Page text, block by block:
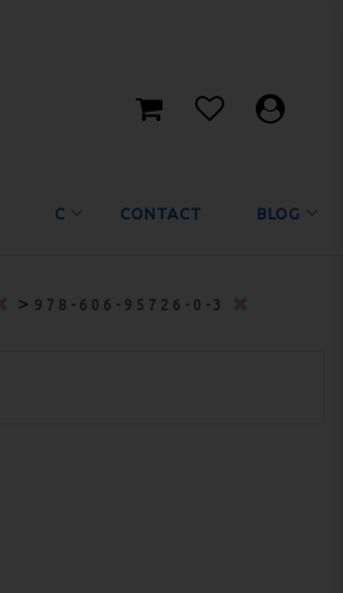
C CONTACT BLOG
> 978-606-95726-0-3